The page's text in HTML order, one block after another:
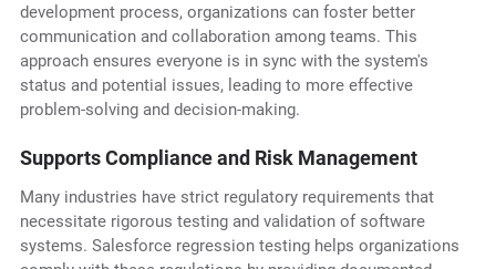
development process, organizations can foster better
communication and collaboration among teams. This
approach ensures everyone is in sync with the system's
status and potential issues, leading to more effective
problem-solving and decision-making.
Supports Compliance and Risk Management
Many industries have strict regulatory requirements that
necessitate rigorous testing and validation of software
systems. Salesforce regression testing helps organizations